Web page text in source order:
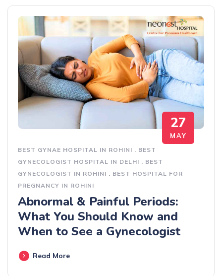
27
MAY
BEST GYNAE HOSPITAL IN ROHINI . BEST
GYNECOLOGIST HOSPITAL IN DELHI . BEST
GYNECOLOGIST IN ROHINI . BEST HOSPITAL FOR
PREGNANCY IN ROHINI
Abnormal & Painful Periods:
What You Should Know and
When to See a Gynecologist
Read More